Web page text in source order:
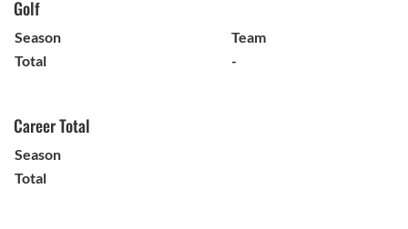
Golf
Season
Team
Total
-
Career Total
Season
Total